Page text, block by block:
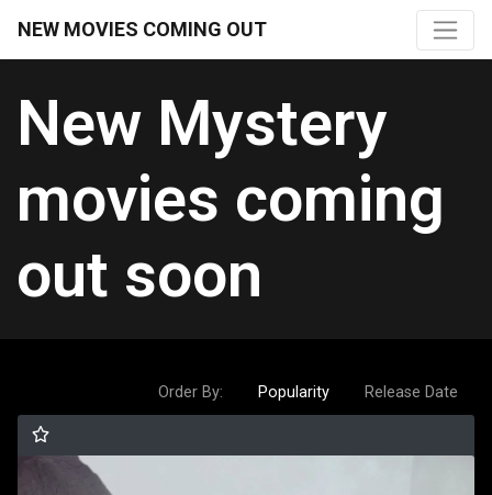
NEW MOVIES COMING OUT
New Mystery
movies coming
out soon
Order By: Popularity Release Date